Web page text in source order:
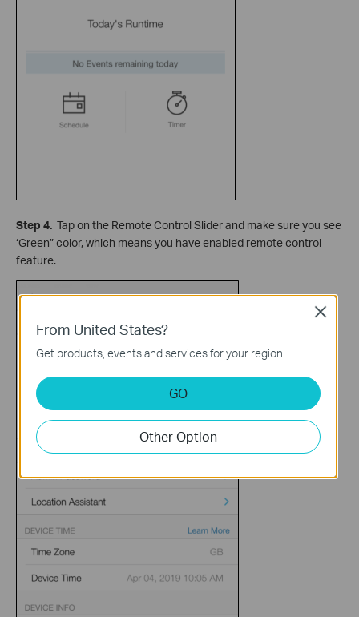
Step 4. Tap on the Remote Control Slider and make sure you see
‘Green” color, which means you have enabled remote control
feature.
From United States?
Get products, events and services for your region.
GO
Other Option
Close